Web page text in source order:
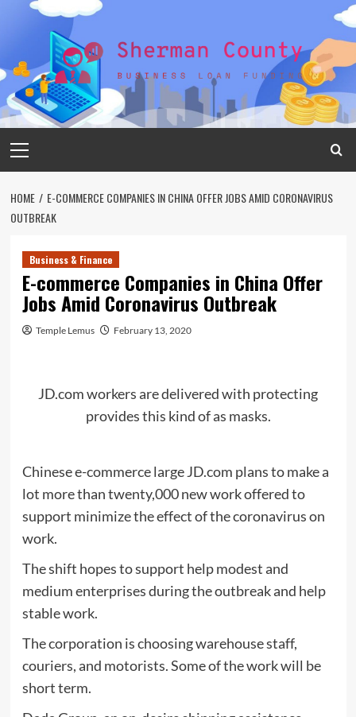
Menu
HOME
E-COMMERCE COMPANIES IN CHINA OFFER JOBS AMID CORONAVIRUS
OUTBREAK
Business & Finance
E-commerce Companies in China Offer
Jobs Amid Coronavirus Outbreak
Temple Lemus February 13, 2020
JD.com workers are delivered with protecting
provides this kind of as masks.
Chinese e-commerce large JD.com plans to make a
lot more than twenty,000 new work offered to
support minimize the effect of the coronavirus on
work.
The shift hopes to support help modest and
medium enterprises during the outbreak and help
stable work.
The corporation is choosing warehouse staff,
couriers, and motorists. Some of the work will be
short term.